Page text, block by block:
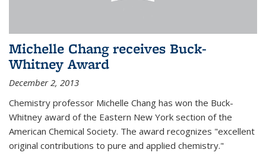
Michelle Chang receives Buck-
Whitney Award
December 2, 2013
Chemistry professor Michelle Chang has won the Buck-
Whitney award of the Eastern New York section of the
American Chemical Society. The award recognizes "excellent
original contributions to pure and applied chemistry."